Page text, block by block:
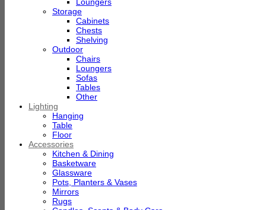
Storage
Cabinets
Chests
Shelving
Outdoor
Chairs
Loungers
Sofas
Tables
Other
Lighting
Hanging
Table
Floor
Accessories
Kitchen & Dining
Basketware
Glassware
Pots, Planters & Vases
Mirrors
Rugs